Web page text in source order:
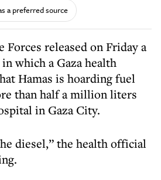
a preferred source
Forces released on Friday a
which a Gaza health
Hamas is hoarding fuel
than half a million liters
in Gaza City.
diesel,” the health official